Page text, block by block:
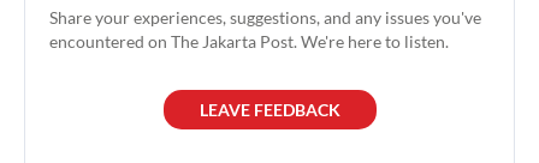
Share your experiences, suggestions, and any issues you've
encountered on The Jakarta Post. We're here to listen.
LEAVE FEEDBACK